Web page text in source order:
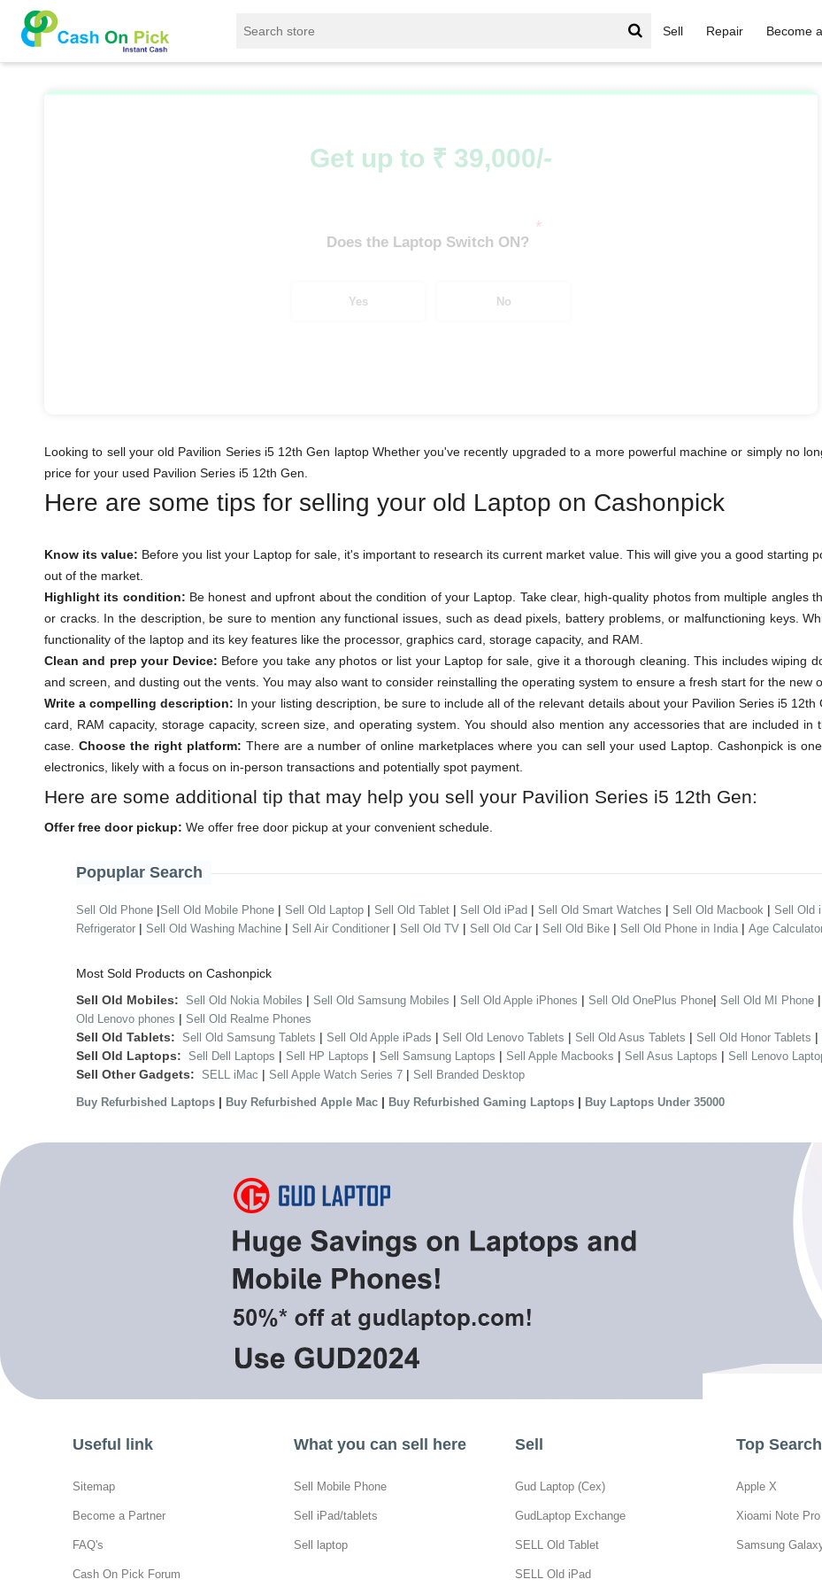
Sell Repair Become
Sell
Get up to ₹ 39,000/-
Does the Laptop Switch ON?
*
Yes No
Looking to sell your old Pavilion Series i5 12th Gen laptop Whether you've recently upgraded to a more powerful machine or simply no
price for your used Pavilion Series i5 12th Gen.
Here are some tips for selling your old Laptop on Cashonpick
Know its value: Before you list your Laptop for sale, it's important to research its current market value. This will give you a good starting
out of the market.
Highlight its condition: Be honest and upfront about the condition of your Laptop. Take clear, high-quality photos from multiple angles
or cracks. In the description, be sure to mention any functional issues, such as dead pixels, battery problems, or malfunctioning keys.
functionality of the laptop and its key features like the processor, graphics card, storage capacity, and RAM.
Clean and prep your Device: Before you take any photos or list your Laptop for sale, give it a thorough cleaning. This includes wiping
and screen, and dusting out the vents. You may also want to consider reinstalling the operating system to ensure a fresh start for the new
Write a compelling description: In your listing description, be sure to include all of the relevant details about your Pavilion Series i5
card, RAM capacity, storage capacity, screen size, and operating system. You should also mention any accessories that are included
case. Choose the right platform: There are a number of online marketplaces where you can sell your used Laptop. Cashonpick is
electronics, likely with a focus on in-person transactions and potentially spot payment.
Here are some additional tip that may help you sell your Pavilion Series i5 12th Gen:
Offer free door pickup: We offer free door pickup at your convenient schedule.
Popuplar Search
Sell Old Phone |Sell Old Mobile Phone | Sell Old Laptop | Sell Old Tablet | Sell Old iPad | Sell Old Smart Watches | Sell Old Macbook | Sell Old
Refrigerator | Sell Old Washing Machine | Sell Air Conditioner | Sell Old TV | Sell Old Car | Sell Old Bike | Sell Old Phone in India | Age
Most Sold Products on Cashonpick
Sell Old Mobiles: Sell Old Nokia Mobiles | Sell Old Samsung Mobiles | Sell Old Apple iPhones | Sell Old OnePlus Phone| Sell Old MI Phone |
Old Lenovo phones | Sell Old Realme Phones
Sell Old Tablets: Sell Old Samsung Tablets | Sell Old Apple iPads | Sell Old Lenovo Tablets | Sell Old Asus Tablets | Sell Old Honor Tablets |
Sell Old Laptops: Sell Dell Laptops | Sell HP Laptops | Sell Samsung Laptops | Sell Apple Macbooks | Sell Asus Laptops | Sell Lenovo
Sell Other Gadgets: SELL iMac | Sell Apple Watch Series 7 | Sell Branded Desktop
Buy Refurbished Laptops | Buy Refurbished Apple Mac | Buy Refurbished Gaming Laptops | Buy Laptops Under 35000
Useful link
Sitemap
Become a Partner
FAQ's
Cash On Pick Forum
What you can sell here
Sell Mobile Phone
Sell iPad/tablets
Sell laptop
Sell
Gud Laptop (Cex)
GudLaptop Exchange
SELL Old Tablet
SELL Old iPad
Top
Apple X
Xioami Note
Samsung